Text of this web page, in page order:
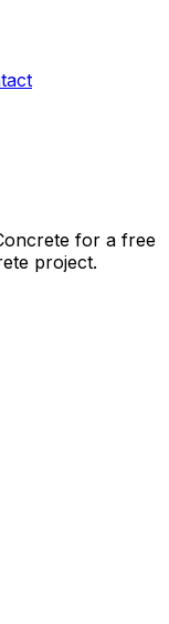
for a free
project.